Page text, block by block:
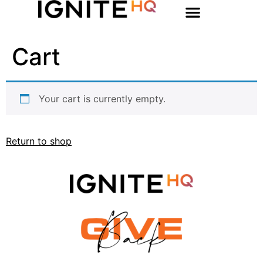
Cart
Your cart is currently empty.
Return to shop